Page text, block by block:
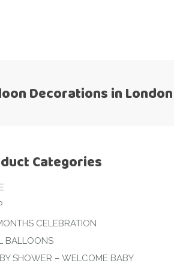
Decorations in London
Categories
CELEBRATION
BALLOONS
SHOWER – WELCOME BABY